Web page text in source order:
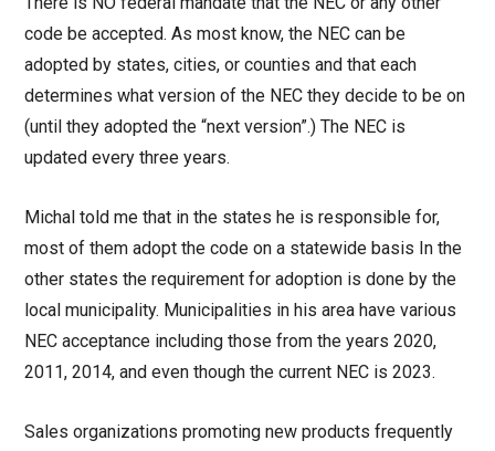
code be accepted. As most know, the NEC can be
adopted by states, cities, or counties and that each
determines what version of the NEC they decide to be on
(until they adopted the “next version”.) The NEC is
updated every three years.
Michal told me that in the states he is responsible for,
most of them adopt the code on a statewide basis In the
other states the requirement for adoption is done by the
local municipality. Municipalities in his area have various
NEC acceptance including those from the years 2020,
2011, 2014, and even though the current NEC is 2023.
Sales organizations promoting new products frequently